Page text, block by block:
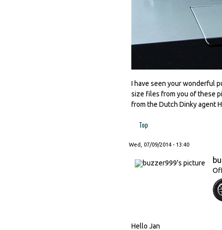
I have seen your wonderful
size files from you of these
from the Dutch Dinky agent
Top
Wed, 07/09/2014 - 13:40
Hello Jan